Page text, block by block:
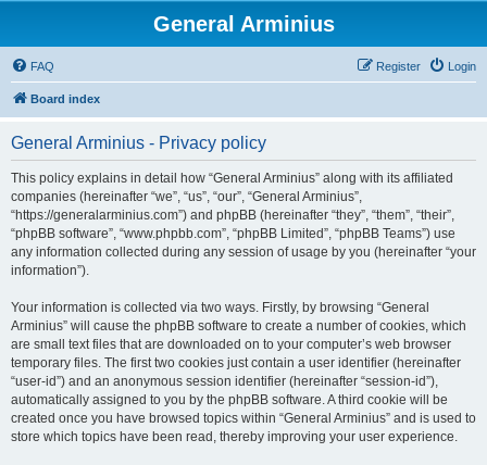
General Arminius
FAQ Login
Register
Board index
General Arminius - Privacy policy
This policy explains in detail how “General Arminius” along with its affiliated
companies (hereinafter “we”, “us”, “our”, “General Arminius”,
“https://generalarminius.com”) and phpBB (hereinafter “they”, “them”, “their”,
“phpBB software”, “www.phpbb.com”, “phpBB Limited”, “phpBB Teams”) use
any information collected during any session of usage by you (hereinafter “your
information”).
Your information is collected via two ways. Firstly, by browsing “General
Arminius” will cause the phpBB software to create a number of cookies, which
are small text files that are downloaded on to your computer’s web browser
temporary files. The first two cookies just contain a user identifier (hereinafter
“user-id”) and an anonymous session identifier (hereinafter “session-id”),
automatically assigned to you by the phpBB software. A third cookie will be
created once you have browsed topics within “General Arminius” and is used to
store which topics have been read, thereby improving your user experience.